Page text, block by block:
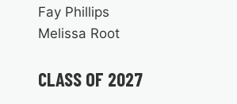
Fay Phillips
Melissa Root
CLASS OF 2027